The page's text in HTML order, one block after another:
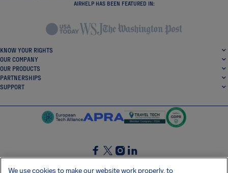
AIRHELP HAS BEEN FEATURED IN:
KNOW YOUR RIGHTS
OUR COMPANY
OUR PRODUCTS
PARTNERSHIPS
SUPPORT
SocialFacebook
SocialTwitter
SocialInstagram
SocialLinkedin
We use cookies to make our website work properly, to